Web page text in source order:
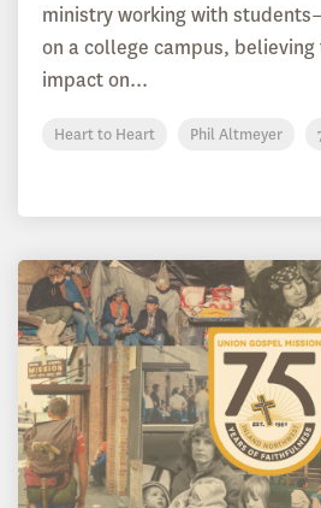
ministry working with
on a college campus, believing
impact on...
Heart to Heart Phil Altmeyer